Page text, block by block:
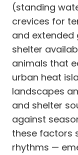
(standing
crevices for
and extended
shelter
animals that
urban heat
landscapes
and shelter
against
these factors
rhythms —